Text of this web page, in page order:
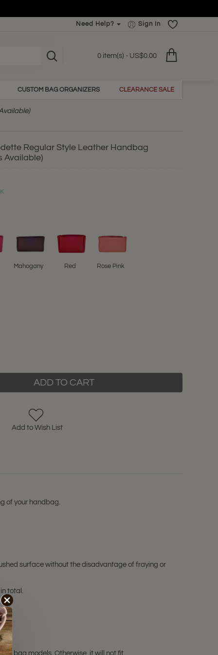
Need Help? Sign In
0 item(s) - US$0.00
CUSTOM BAG ORGANIZERS CLEARANCE SALE
Regular Style Leather Handbag
Available)
Mahogany Red Rose Pink
ADD TO CART
Add to Wish List
of your handbag.
surface without the disadvantage of fraying or
total.
bag models. Otherwise, it will not fit.